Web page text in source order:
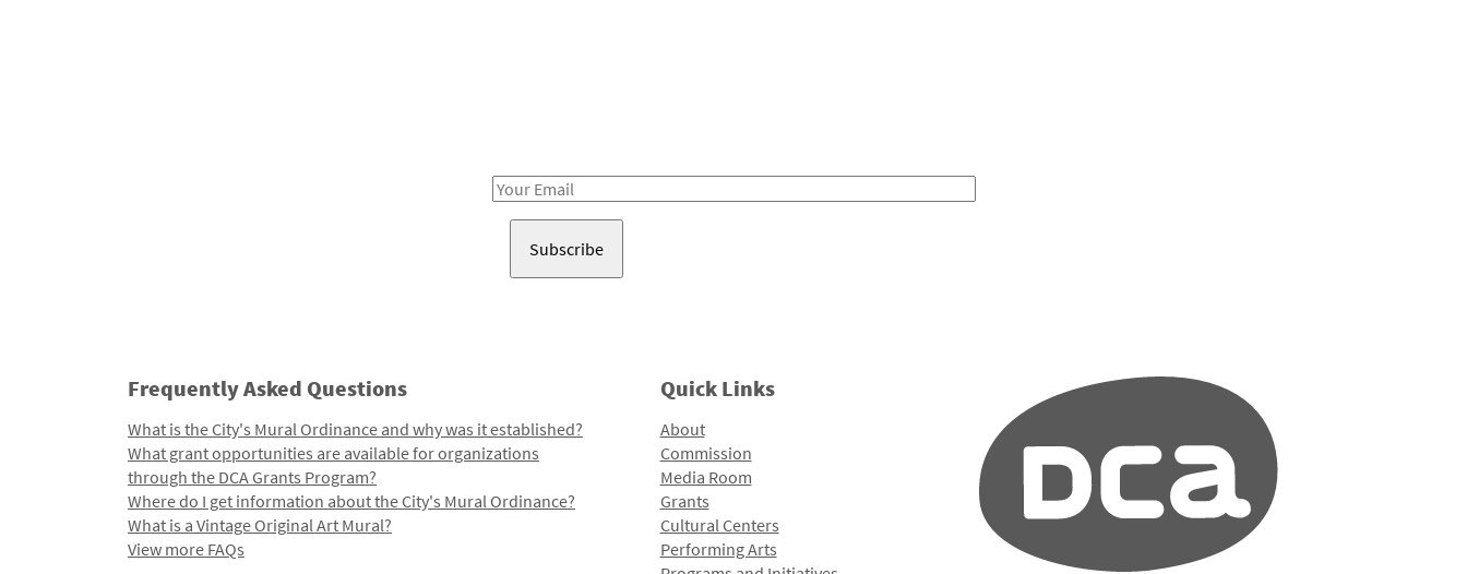
Email
Frequently Asked Questions
What is the City's Mural Ordinance and why was it established?
What grant opportunities are available for organizations
through the DCA Grants Program?
Where do I get information about the City's Mural Ordinance?
What is a Vintage Original Art Mural?
View more FAQs
Quick Links
About
Commission
Media Room
Grants
Cultural Centers
Performing Arts